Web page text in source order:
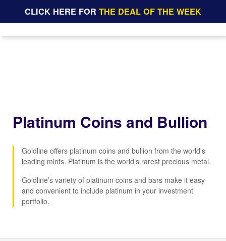
CLICK HERE FOR THE DEAL OF THE WEEK
Platinum Coins and Bullion
Goldline offers platinum coins and bullion from the world's
leading mints. Platinum is the world’s rarest precious metal.
Goldline’s variety of platinum coins and bars make it easy
and convenient to include platinum in your investment
portfolio.